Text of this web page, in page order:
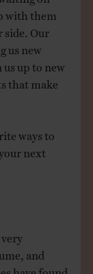
with them
Our
us new
up to new
that make
ways to
next
and
have found